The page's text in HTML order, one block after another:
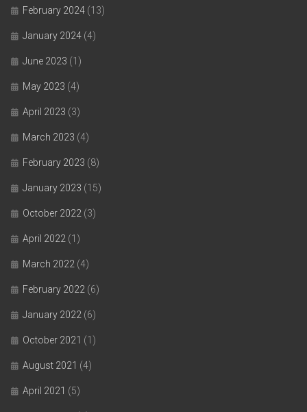
February 2024 (13)
January 2024 (4)
June 2023 (1)
May 2023 (4)
April 2023 (3)
March 2023 (4)
February 2023 (8)
January 2023 (15)
October 2022 (3)
April 2022 (1)
March 2022 (4)
February 2022 (6)
January 2022 (6)
October 2021 (1)
August 2021 (4)
April 2021 (5)